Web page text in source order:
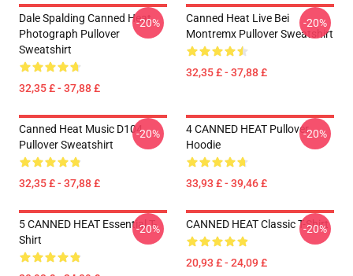
Dale Spalding Canned Heat
Photograph Pullover
Sweatshirt
32,35 £ - 37,88 £
-20%
Canned Heat Live Bei
Montremx Pullover Sweatshirt
32,35 £ - 37,88 £
-20%
Canned Heat Music D104
Pullover Sweatshirt
32,35 £ - 37,88 £
-20%
4 CANNED HEAT Pullover
Hoodie
33,93 £ - 39,46 £
-20%
5 CANNED HEAT Essential T-
Shirt
-20% CANNED HEAT Classic T-Shirt
20,93 £ - 24,09 £
-20%